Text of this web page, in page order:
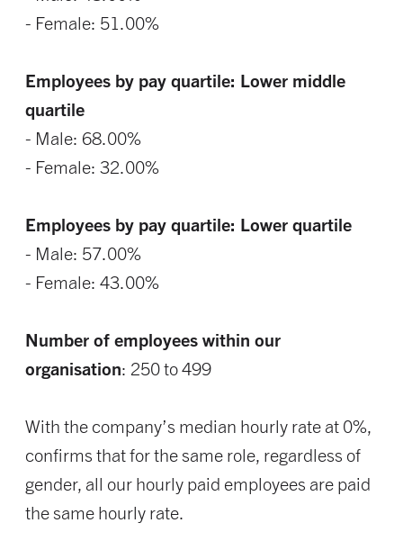
- Female: 51.00%
Employees by pay quartile: Lower middle
quartile
- Male: 68.00%
- Female: 32.00%
Employees by pay quartile: Lower quartile
- Male: 57.00%
- Female: 43.00%
Number of employees within our
organisation: 250 to 499
With the company’s median hourly rate at 0%,
confirms that for the same role, regardless of
gender, all our hourly paid employees are paid
the same hourly rate.